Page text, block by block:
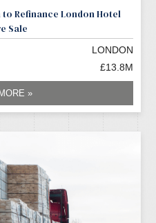
Refinance London Hotel
Sale
LONDON
£13.8M
»